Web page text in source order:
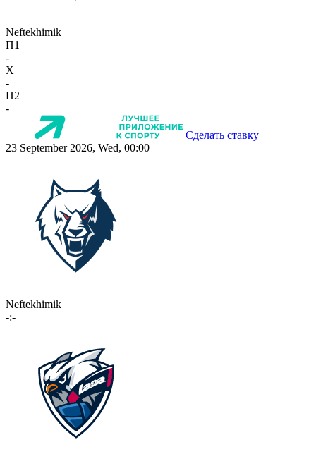
Neftekhimik
П1
-
X
-
П2
-
Сделать ставку
23 September 2026, Wed, 00:00
Neftekhimik
-:-